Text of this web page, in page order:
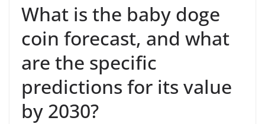
What is the baby doge
coin forecast, and what
are the specific
predictions for its value
by 2030?